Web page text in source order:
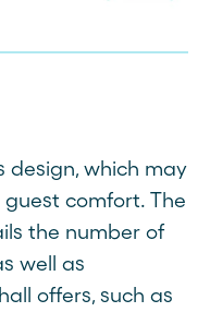
design, which may
comfort. The
the number of
well as
offers, such as